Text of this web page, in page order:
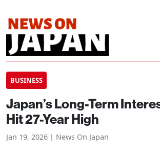
BUSINESS
Japan’s Long-Term
Hit 27-Year High
Jan 19, 2026 | News On Japan